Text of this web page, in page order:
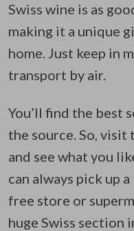
Swiss wine is as
making it a unique
home. Just keep in
transport by air.
You’ll find the best
the source. So, visit
and see what you
can always pick up
free store or
huge Swiss section